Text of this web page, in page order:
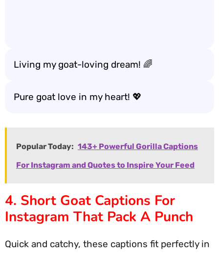
Living my goat-loving dream! 🌈
Pure goat love in my heart! 💖
Popular Today: 143+ Powerful Gorilla Captions
For Instagram and Quotes to Inspire Your Feed
4. Short Goat Captions For
Instagram That Pack A Punch
Quick and catchy, these captions fit perfectly in